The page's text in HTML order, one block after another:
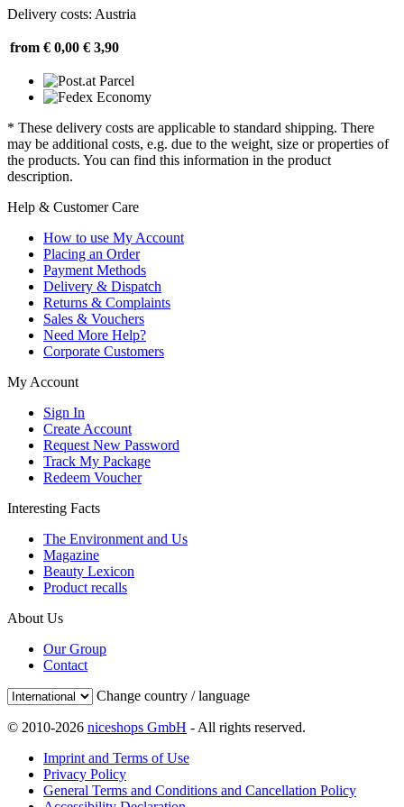
Delivery costs: Austria
from € 0,00 € 3,90
* These delivery costs are applicable to standard shipping. There
may be additional costs, e.g. due to the weight, size or properties of
the products. You can find this information in the product
description.
Help & Customer Care
How to use My Account
Placing an Order
Payment Methods
Delivery & Dispatch
Returns & Complaints
Sales & Vouchers
Need More Help?
Corporate Customers
My Account
Sign In
Create Account
Request New Password
Track My Package
Redeem Voucher
Interesting Facts
The Environment and Us
Magazine
Beauty Lexicon
Product recalls
About Us
Our Group
Contact
Change country / language
© 2010-2026 niceshops GmbH - All rights reserved.
Imprint and Terms of Use
Privacy Policy
General Terms and Conditions and Cancellation Policy